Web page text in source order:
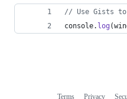
// Use Gists to
console. log (
Terms Privacy